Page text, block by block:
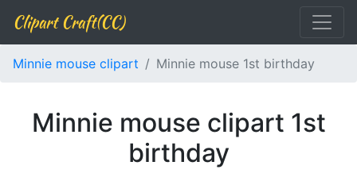
Clipart Craft(CC)
Minnie mouse clipart Minnie mouse 1st birthday
Minnie mouse clipart 1st
birthday